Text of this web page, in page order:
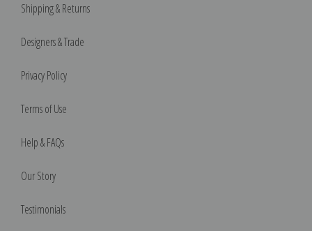
Shipping & Returns
Designers & Trade
Privacy Policy
Terms of Use
Help & FAQs
Our Story
Testimonials